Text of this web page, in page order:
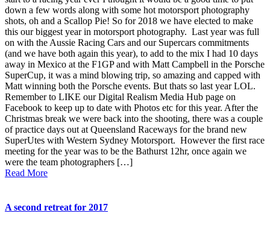
down a few words along with some hot motorsport photography
shots, oh and a Scallop Pie! So for 2018 we have elected to make
this our biggest year in motorsport photography. Last year was full
on with the Aussie Racing Cars and our Supercars commitments
(and we have both again this year), to add to the mix I had 10 days
away in Mexico at the F1GP and with Matt Campbell in the Porsche
SuperCup, it was a mind blowing trip, so amazing and capped with
Matt winning both the Porsche events. But thats so last year LOL.
Remember to LIKE our Digital Realism Media Hub page on
Facebook to keep up to date with Photos etc for this year. After the
Christmas break we were back into the shooting, there was a couple
of practice days out at Queensland Raceways for the brand new
SuperUtes with Western Sydney Motorsport. However the first race
meeting for the year was to be the Bathurst 12hr, once again we
were the team photographers […]
Read More
A second retreat for 2017